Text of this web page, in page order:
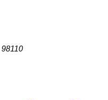
98110